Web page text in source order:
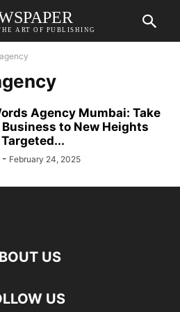
ART OF PUBLISHING
Agency Mumbai: Take
Business to New Heights
- February 24, 2025
US
US